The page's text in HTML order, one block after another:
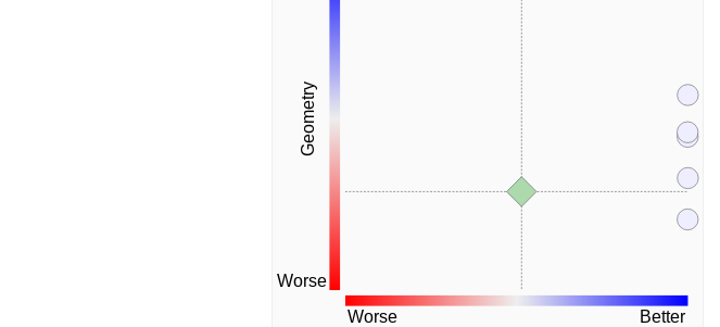
Worse
Geometry
Worse Better